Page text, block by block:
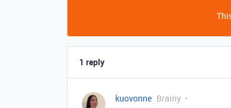
1 reply
kuovonne Brainy